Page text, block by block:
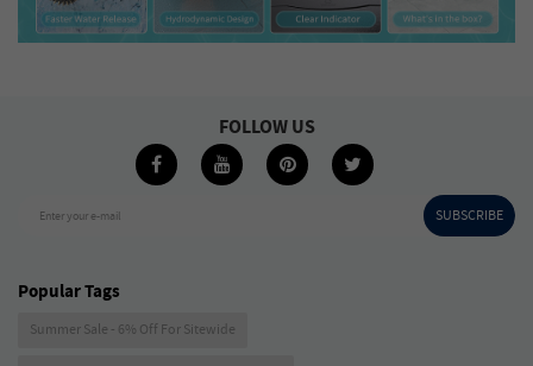
Enter your e-mail SUBSCRIBE
FOLLOW US
Popular Tags
Summer Sale - 6% Off For Sitewide